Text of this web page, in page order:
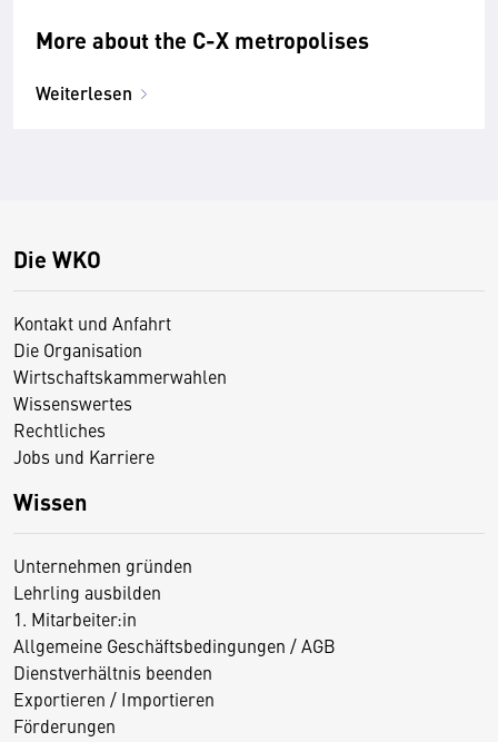
More about the C-X metropolises
Weiterlesen
Die WKO
Kontakt und Anfahrt
Die Organisation
Wirtschaftskammerwahlen
Wissenswertes
Rechtliches
Jobs und Karriere
Wissen
Unternehmen gründen
Lehrling ausbilden
1. Mitarbeiter:in
Allgemeine Geschäftsbedingungen / AGB
Dienstverhältnis beenden
Exportieren / Importieren
Förderungen